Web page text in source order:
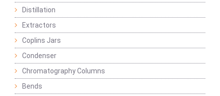
Distillation
Extractors
Coplins Jars
Condenser
Chromatography Columns
Bends